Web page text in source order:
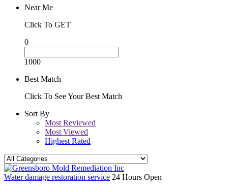
Near Me
Click To GET
0
1000
Best Match
Click To See Your Best Match
Sort By
Most Reviewed
Most Viewed
Highest Rated
Water damage restoration service 24 Hours Open